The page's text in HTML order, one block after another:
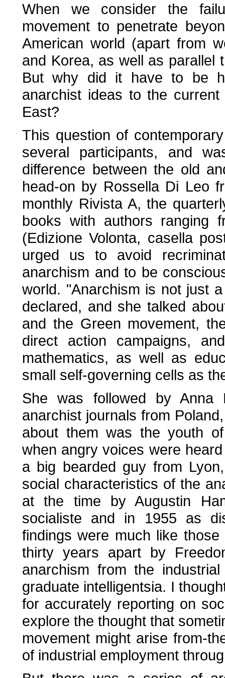
When we consider the
movement to penetrate
American world (apart from
and Korea, as well as parallel
But why did it have to be
anarchist ideas to the
East?
This question of
several participants, and
difference between the old
head-on by Rossella Di Leo
monthly Rivista A, the
books with authors ranging
(Edizione Volonta, casella
urged us to avoid
anarchism and to be
world. "Anarchism is not just
declared, and she talked
and the Green movement,
direct action campaigns,
mathematics, as well as
small self-governing cells as
She was followed by Anna
anarchist journals from
about them was the youth
when angry voices were
a big bearded guy from
social characteristics of the
at the time by Augustin
socialiste and in 1955 as
findings were much like
thirty years apart by
anarchism from the
graduate intelligentsia. I
for accurately reporting on
explore the thought that
movement might arise from-
of industrial employment